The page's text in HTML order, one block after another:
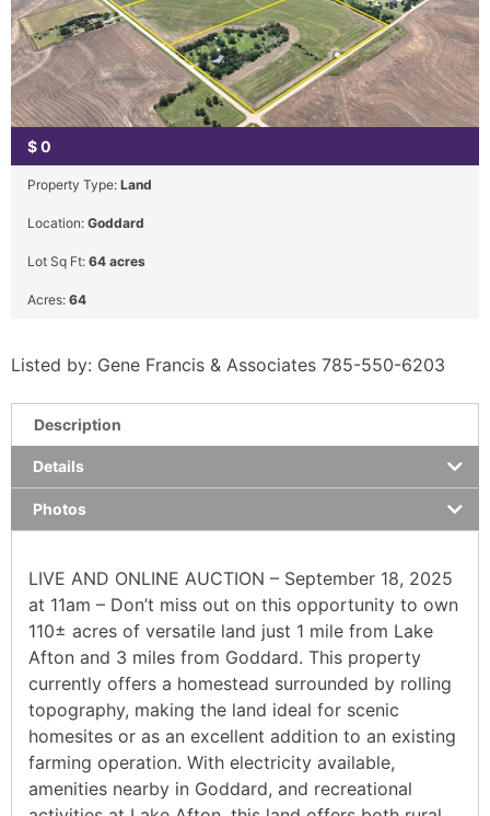
$0
Property Type: Land
Location: Goddard
Lot Sq Ft: 64 acres
Acres: 64
Listed by: Gene Francis & Associates 785-550-6203
Description
Details
Photos
LIVE AND ONLINE AUCTION – September 18, 2025
at 11am – Don’t miss out on this opportunity to own
110± acres of versatile land just 1 mile from Lake
Afton and 3 miles from Goddard. This property
currently offers a homestead surrounded by rolling
topography, making the land ideal for scenic
homesites or as an excellent addition to an existing
farming operation. With electricity available,
amenities nearby in Goddard, and recreational